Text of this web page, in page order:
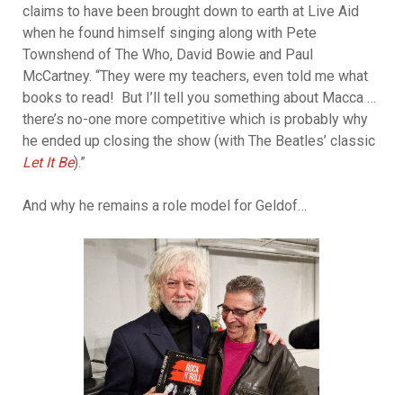
claims to have been brought down to earth at Live Aid
when he found himself singing along with Pete
Townshend of The Who, David Bowie and Paul
McCartney. “They were my teachers, even told me what
books to read! But I’ll tell you something about Macca …
there’s no-one more competitive which is probably why
he ended up closing the show (with The Beatles’ classic
Let It Be).”
And why he remains a role model for Geldof…